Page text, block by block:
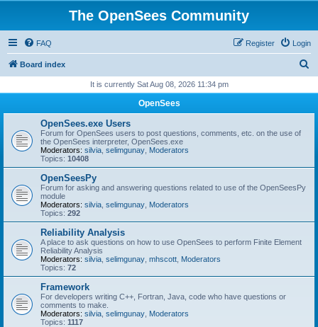
The OpenSees Community
FAQ Login
Register
Board index
r
It is currently Sat Aug 08, 2026 11:34 pm
OpenSees
OpenSees.exe Users
Forum for OpenSees users to post questions, comments, etc. on the use of
the OpenSees interpreter, OpenSees.exe
Moderators: silvia selimgunay Moderators
Topics: 10408
OpenSeesPy
Forum for asking and answering questions related to use of the OpenSeesPy
module
Moderators: silvia selimgunay Moderators
Topics: 292
Reliability Analysis
A place to ask questions on how to use OpenSees to perform Finite Element
Reliability Analysis
Moderators: silvia selimgunay mhscott Moderators
Topics: 72
Framework
For developers writing C++, Fortran, Java, code who have questions or
comments to make.
Moderators: silvia selimgunay Moderators
Topics: 1117